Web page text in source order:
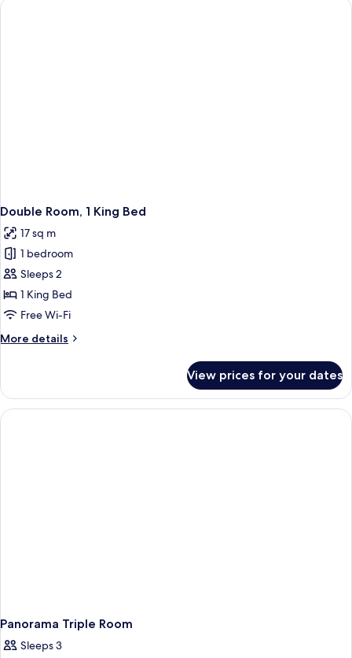
Double Room, 1 King Bed
17 sq m
1 bedroom
Sleeps 2
1 King Bed
Free Wi-Fi
More details
More
Room,
King
View prices for your dates
Panorama Triple Room
Sleeps 3